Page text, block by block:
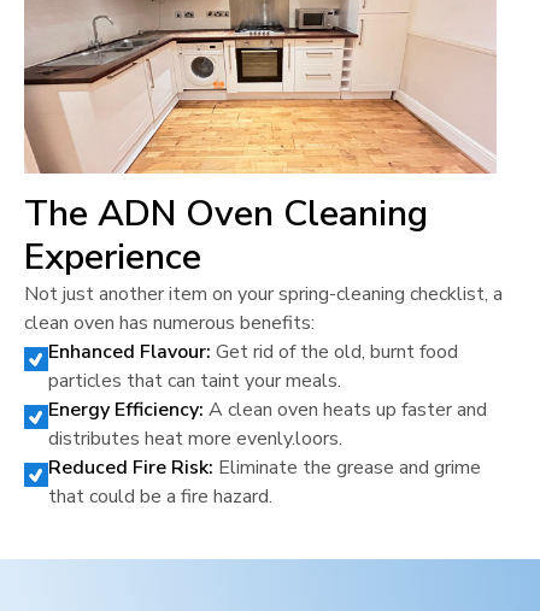
The ADN Oven Cleaning
Experience
Not just another item on your spring-cleaning checklist, a
clean oven has numerous benefits:
Enhanced Flavour: Get rid of the old, burnt food
particles that can taint your meals.
Energy Efficiency: A clean oven heats up faster and
distributes heat more evenly.loors.
Reduced Fire Risk: Eliminate the grease and grime
that could be a fire hazard.